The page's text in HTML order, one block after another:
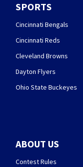
SPORTS
Cincinnati Bengals
Cincinnati Reds
Cleveland Browns
Dayton Flyers
Ohio State Buckeyes
ABOUT US
Contest Rules